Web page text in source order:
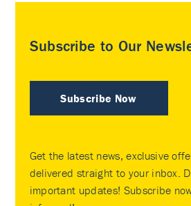
Subscribe to Our
Subscribe Now
Get the latest news, exclusive
delivered straight to your inbox.
important updates! Subscribe